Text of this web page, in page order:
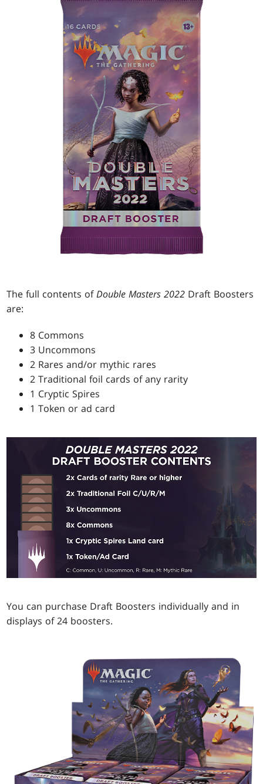
The full contents ofDouble Masters 2022 Draft Boosters
are:
8 Commons
3 Uncommons
2 Rares and/or mythic rares
2 Traditional foil cards of any rarity
1 Cryptic Spires
1 Token or ad card
You can purchase Draft Boosters individually and in
displays of 24 boosters.